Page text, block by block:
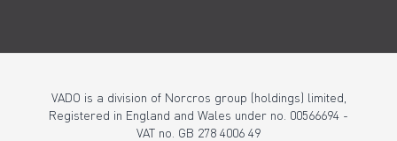
VADO is a division of Norcros group (holdings) limited,
Registered in England and Wales under no. 00566694 -
VAT no. GB 278 4006 49